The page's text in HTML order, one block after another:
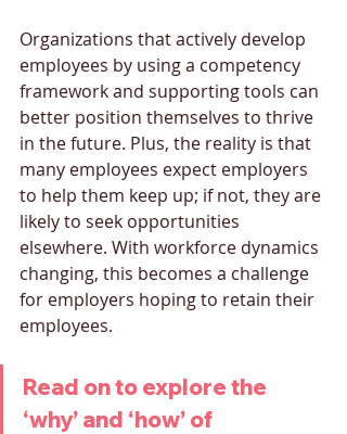
Organizations that actively develop
employees by using a competency
framework and supporting tools can
better position themselves to thrive
in the future. Plus, the reality is that
many employees expect employers
to help them keep up; if not, they are
likely to seek opportunities
elsewhere. With workforce dynamics
changing, this becomes a challenge
for employers hoping to retain their
employees.
Read on to explore the
‘why’ and ‘how’ of